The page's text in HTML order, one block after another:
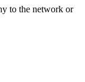
to the network or